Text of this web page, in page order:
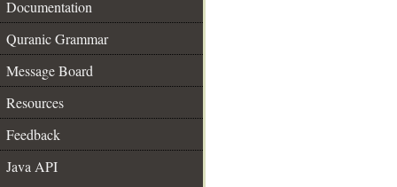
Documentation
Quranic Grammar
Message Board
Resources
Feedback
Java API